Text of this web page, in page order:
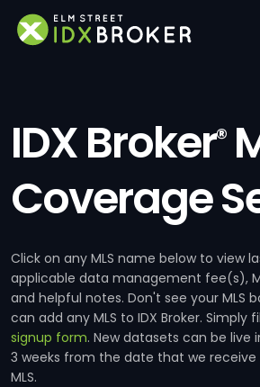
IDX Broker®
Coverage
Click on any MLS name below to view
applicable data management fee(s),
and helpful notes. Don't see your MLS
can add any MLS to IDX Broker. Simply
signup form. New datasets can be live
3 weeks from the date that we
MLS.